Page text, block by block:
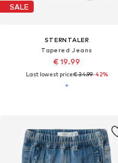
SALE
STERNTALER
Tapered Jeans
€ 19.99
Last lowest price:€ 34.99-42%